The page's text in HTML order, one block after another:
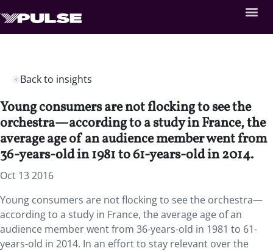
Back to insights
Young consumers are not flocking to see the
orchestra—according to a study in France, the
average age of an audience member went from
36-years-old in 1981 to 61-years-old in 2014.
Oct 13 2016
Young consumers are not flocking to see the orchestra—
according to a study in France, the average age of an
audience member went from 36-years-old in 1981 to 61-
years-old in 2014. In an effort to stay relevant over the